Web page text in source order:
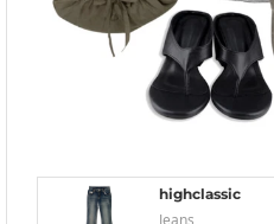
highclassic
Jeans